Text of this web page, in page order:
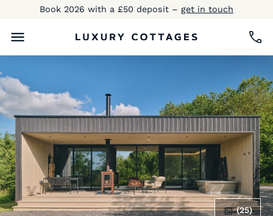
Book 2026 with a £50 deposit – get in touch
(25)